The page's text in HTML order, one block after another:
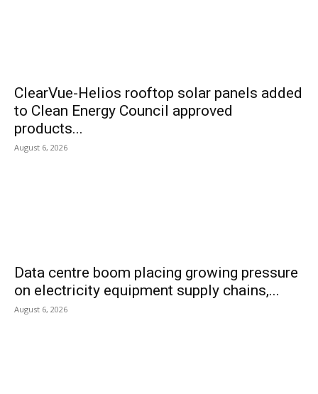
ClearVue-Helios rooftop solar panels added
to Clean Energy Council approved
products...
August 6, 2026
Data centre boom placing growing pressure
on electricity equipment supply chains,...
August 6, 2026